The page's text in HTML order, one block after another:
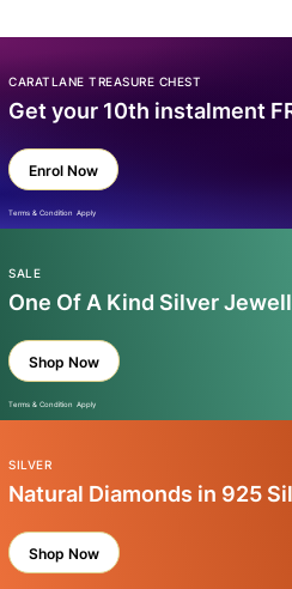
CARATLANE TREASURE CHEST
Get your 10th instalment
Enrol Now
Terms & Condition Apply
SALE
One Of A Kind Silver
Shop Now
Terms & Condition Apply
SILVER
Natural Diamonds in 925
Shop Now